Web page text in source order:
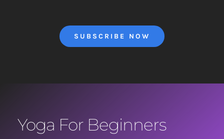
SUBSCRIBE NOW
Yoga For Beginners